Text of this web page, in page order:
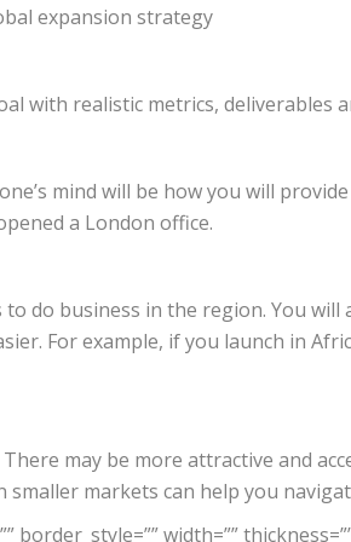
expansion strategy
with realistic metrics, deliverables
mind will be how you will
a London office.
do business in the region. You will
For example, if you launch in
may be more attractive and
markets can help you
width=””